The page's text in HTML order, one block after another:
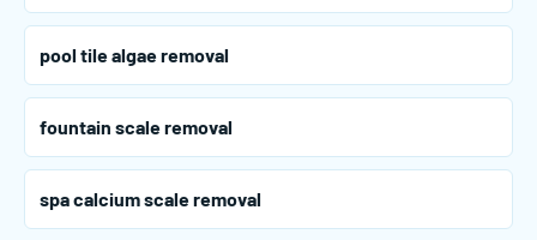
pool tile algae removal
fountain scale removal
spa calcium scale removal